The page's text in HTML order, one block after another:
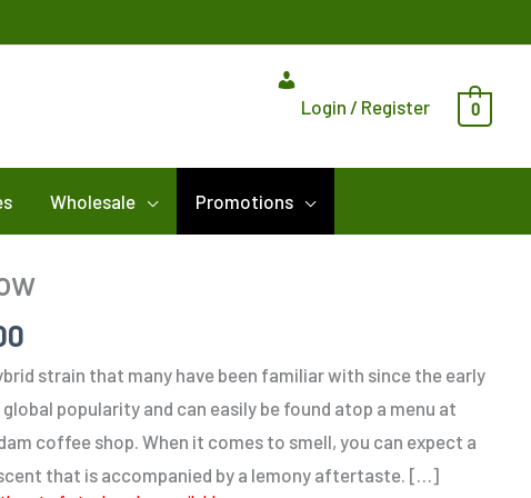
Login / Register 0
Wholesale Promotions
Price
$5.00
through
$80.00
strain that many have been familiar with since the early
global popularity and can easily be found atop a menu at
coffee shop. When it comes to smell, you can expect a
that is accompanied by a lemony aftertaste. […]